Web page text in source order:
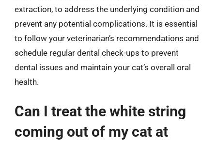
extraction, to address the underlying condition and
prevent any potential complications. It is essential
to follow your veterinarian’s recommendations and
schedule regular dental check-ups to prevent
dental issues and maintain your cat’s overall oral
health.
Can I treat the white string
coming out of my cat at